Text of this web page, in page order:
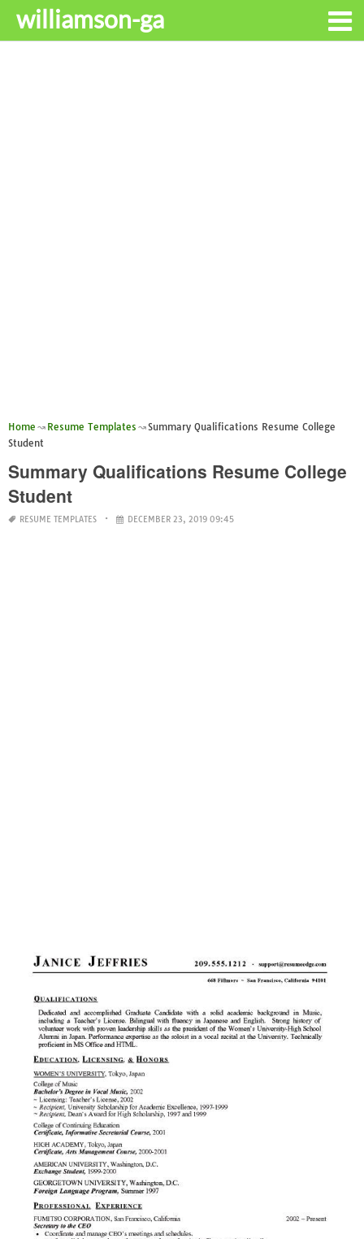
williamson-ga
Home Resume Templates
Summary Qualifications Resume College
Student
Summary Qualifications Resume College
Student
RESUME TEMPLATES DECEMBER 23, 2019 09:45